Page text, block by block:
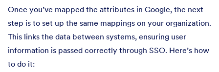
Once you’ve mapped the attributes in Google, the next
step is to set up the same mappings on your organization.
This links the data between systems, ensuring user
information is passed correctly through SSO. Here’s how
to do it: